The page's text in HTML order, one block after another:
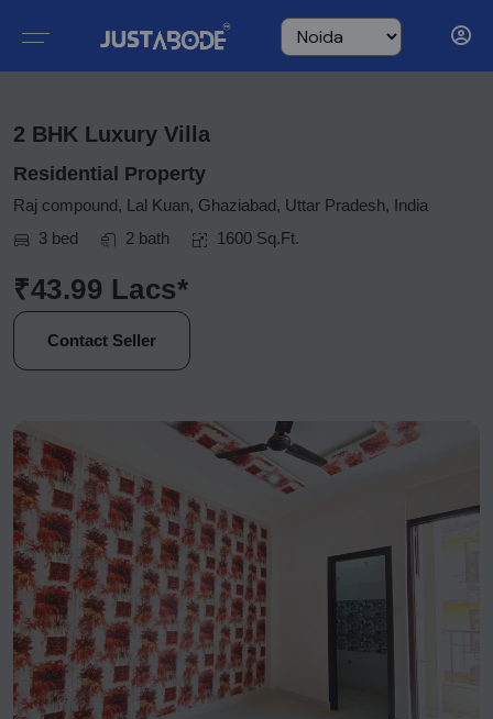
2 BHK Luxury Villa
Residential Property
Raj compound, Lal Kuan, Ghaziabad, Uttar Pradesh, India
3 bed
2 bath 1600 Sq.Ft.
₹43.99 Lacs*
Contact Seller